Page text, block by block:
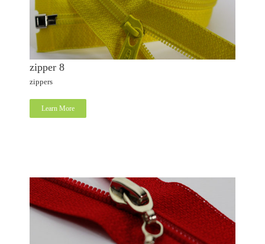
zipper 8
zippers
Learn More